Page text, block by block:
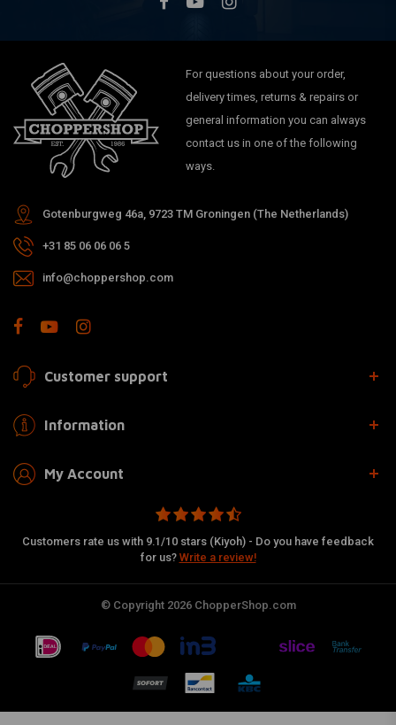
For questions about your order,
delivery times, returns & repairs or
general information you can always
contact us in one of the following
ways.
Gotenburgweg 46a, 9723 TM Groningen (The Netherlands)
+31 85 06 06 06 5
info@choppershop.com
Customer support
Information
My Account
Customers rate us with 9.1/10 stars (Kiyoh) - Do you have feedback
for us? Write a review!
© Copyright 2026 ChopperShop.com